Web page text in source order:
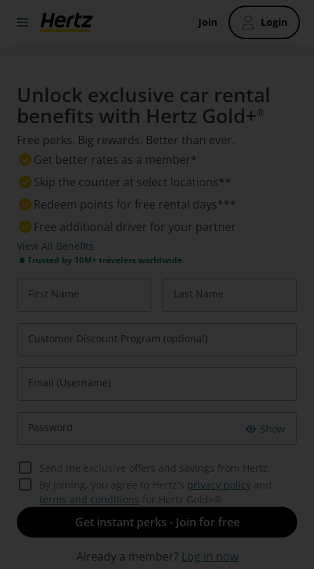
Join Login
Unlock exclusive car rental
benefits with Hertz Gold+®
Free perks. Big rewards. Better than ever.
Get better rates as a member*
Skip the counter at select locations**
Redeem points for free rental days***
Free additional driver for your partner
View All Benefits
Trusted by 10M+ travelers worldwide
First Name Last Name
Customer Discount Program (optional)
Email (Username)
Password Show
Send me exclusive offers and savings from Hertz.
By joining, you agree to Hertz's privacy policy and
terms and conditions for Hertz Gold+®
Get instant perks - Join for free
Already a member? Log in now